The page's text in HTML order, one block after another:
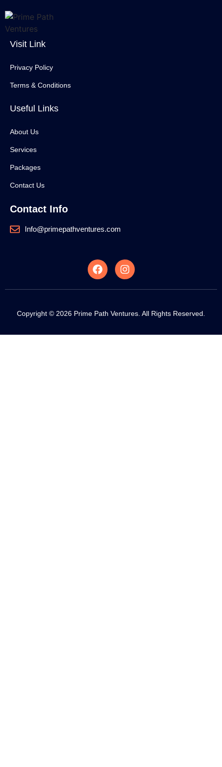
Visit Link
Privacy Policy
Terms & Conditions
Useful Links
About Us
Services
Packages
Contact Us
Contact Info
Info@primepathventures.com
Copyright © 2026 Prime Path Ventures. All Rights Reserved.